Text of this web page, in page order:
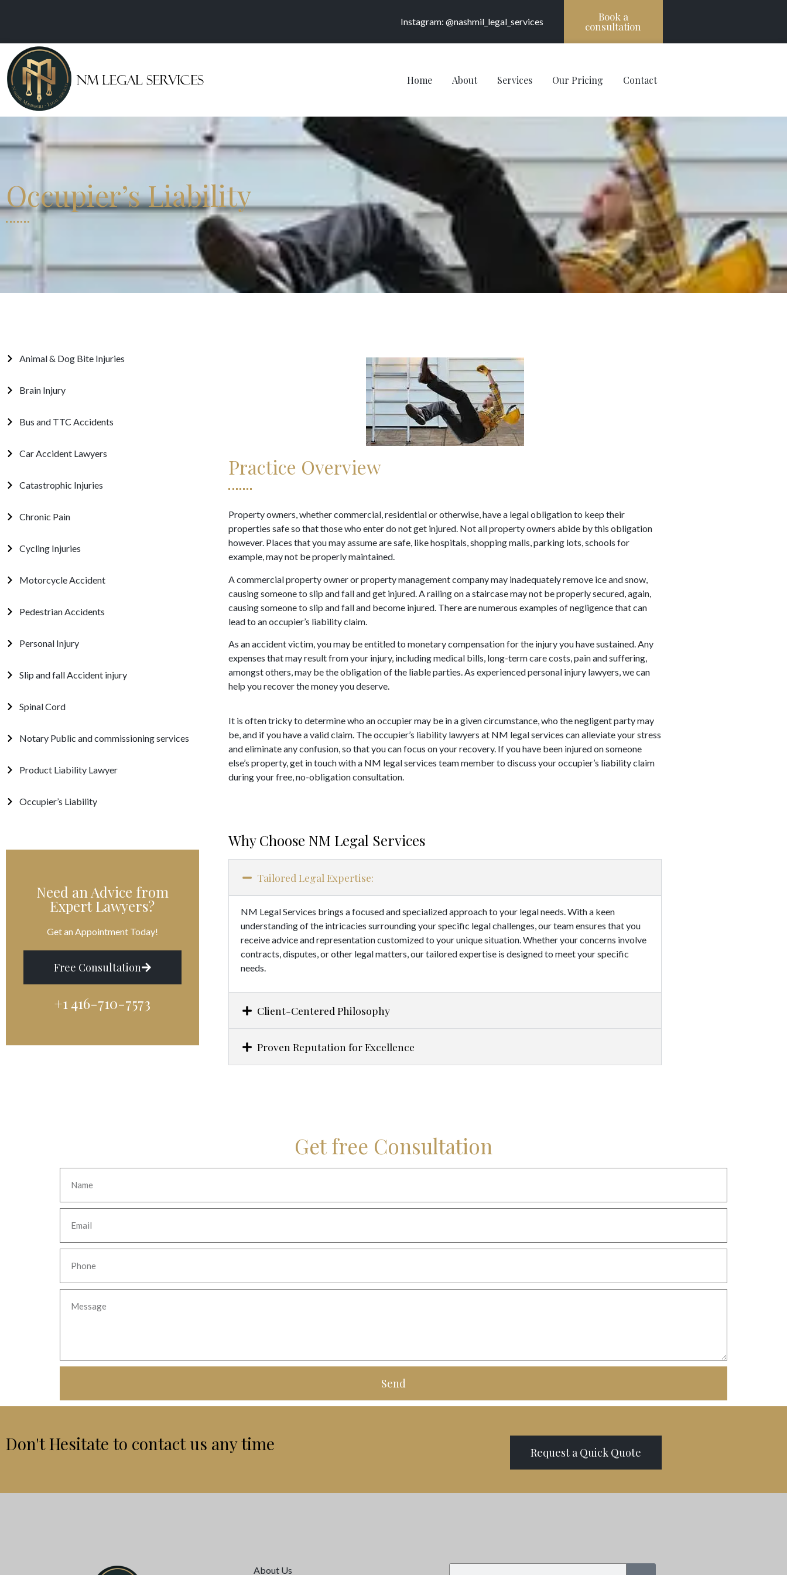
Instagram: @nashmil_legal_services Book a
consultation
Home About Services Our Pricing Contact
Occupier’s Liability
Animal & Dog Bite Injuries
Brain Injury
Bus and TTC Accidents
Car Accident Lawyers
Catastrophic Injuries
Chronic Pain
Cycling Injuries
Motorcycle Accident
Pedestrian Accidents
Personal Injury
Slip and fall Accident injury
Spinal Cord
Notary Public and commissioning services
Product Liability Lawyer
Occupier’s Liability
Need an Advice from
Expert Lawyers?
Get an Appointment Today!
Free Consultation
+1 416-710-7573​
Practice Overview
Property owners, whether commercial, residential or otherwise, have a legal obligation to keep their
properties safe so that those who enter do not get injured. Not all property owners abide by this obligation
however. Places that you may assume are safe, like hospitals, shopping malls, parking lots, schools for
example, may not be properly maintained.
A commercial property owner or property management company may inadequately remove ice and snow,
causing someone to slip and fall and get injured. A railing on a staircase may not be properly secured, again,
causing someone to slip and fall and become injured. There are numerous examples of negligence that can
lead to an occupier’s liability claim.
As an accident victim, you may be entitled to monetary compensation for the injury you have sustained. Any
expenses that may result from your injury, including medical bills, long-term care costs, pain and suffering,
amongst others, may be the obligation of the liable parties. As experienced personal injury lawyers, we can
help you recover the money you deserve.
It is often tricky to determine who an occupier may be in a given circumstance, who the negligent party may
be, and if you have a valid claim. The occupier’s liability lawyers at NM legal services can alleviate your stress
and eliminate any confusion, so that you can focus on your recovery. If you have been injured on someone
else’s property, get in touch with a NM legal services team member to discuss your occupier’s liability claim
during your free, no-obligation consultation.
Why Choose NM Legal Services
Tailored Legal Expertise:
NM Legal Services brings a focused and specialized approach to your legal needs. With a keen
understanding of the intricacies surrounding your specific legal challenges, our team ensures that you
receive advice and representation customized to your unique situation. Whether your concerns involve
contracts, disputes, or other legal matters, our tailored expertise is designed to meet your specific
needs.
Client-Centered Philosophy
Proven Reputation for Excellence
Get free Consultation
Send
Don't Hesitate to contact us any time Request a Quick Quote
About Us